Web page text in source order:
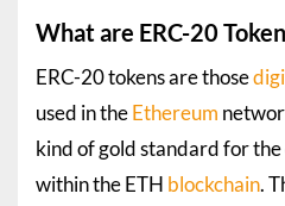
What are ERC-20
ERC-20 tokens are those
used in theEthereum
kind of gold standard for
within the ETH blockchain.